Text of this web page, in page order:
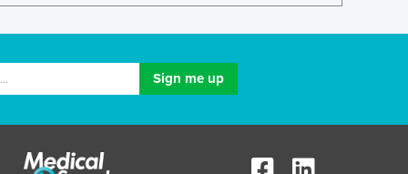
Kyrgyzstan
Laos
Lesotho
Liechtenstein